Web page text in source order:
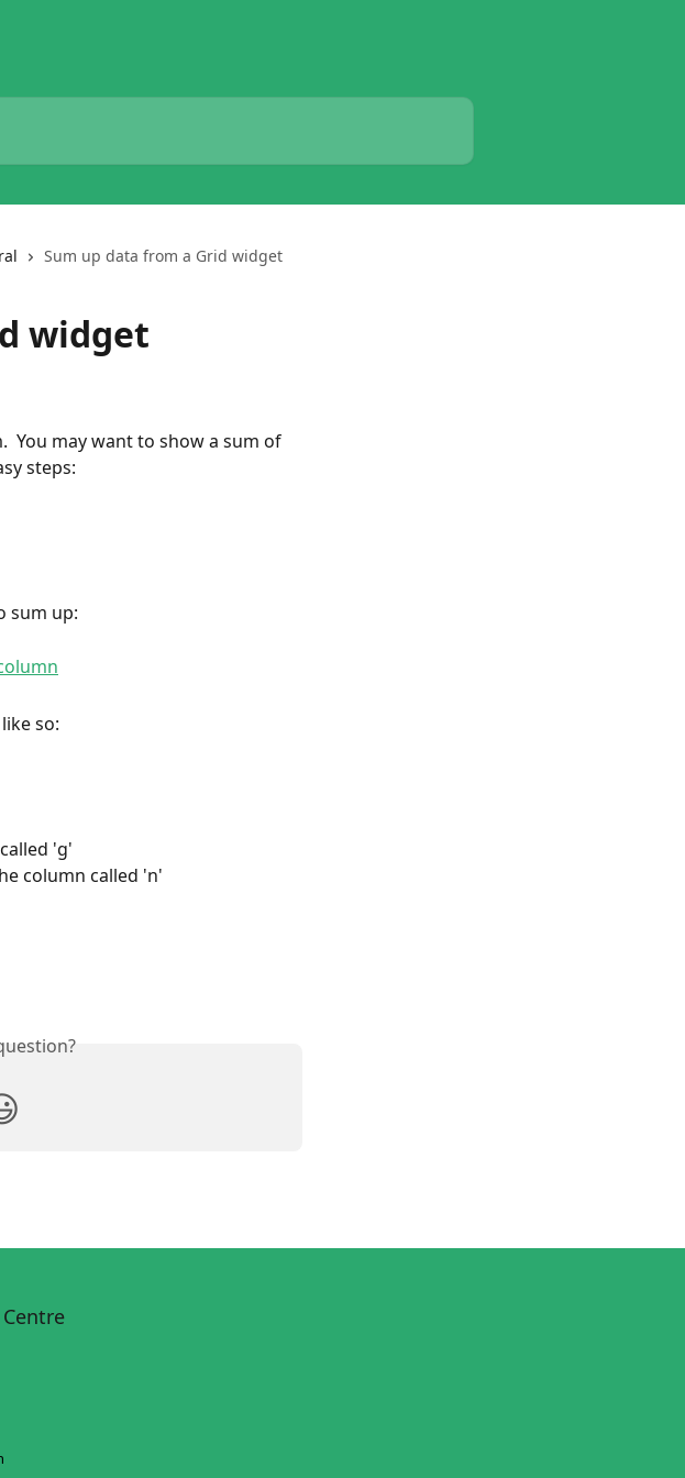
Sum up data from a Grid widget
widget
You may want to show a sum of
steps:
sum up:
so:
'g'
column called 'n'